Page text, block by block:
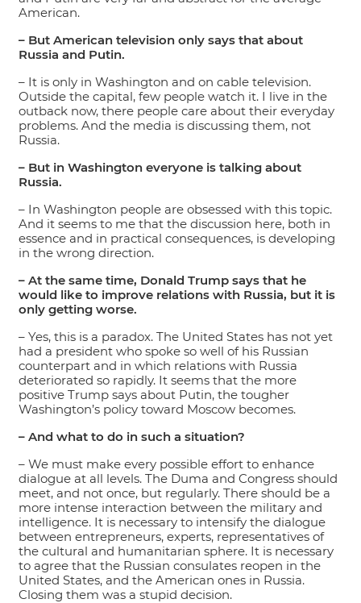
American.
– But American television only says that about
Russia and Putin.
– It is only in Washington and on cable television.
Outside the capital, few people watch it. I live in the
outback now, there people care about their everyday
problems. And the media is discussing them, not
Russia.
– But in Washington everyone is talking about
Russia.
– In Washington people are obsessed with this topic.
And it seems to me that the discussion here, both in
essence and in practical consequences, is developing
in the wrong direction.
– At the same time, Donald Trump says that he
would like to improve relations with Russia, but it is
only getting worse.
– Yes, this is a paradox. The United States has not yet
had a president who spoke so well of his Russian
counterpart and in which relations with Russia
deteriorated so rapidly. It seems that the more
positive Trump says about Putin, the tougher
Washington’s policy toward Moscow becomes.
– And what to do in such a situation?
– We must make every possible effort to enhance
dialogue at all levels. The Duma and Congress should
meet, and not once, but regularly. There should be a
more intense interaction between the military and
intelligence. It is necessary to intensify the dialogue
between entrepreneurs, experts, representatives of
the cultural and humanitarian sphere. It is necessary
to agree that the Russian consulates reopen in the
United States, and the American ones in Russia.
Closing them was a stupid decision.